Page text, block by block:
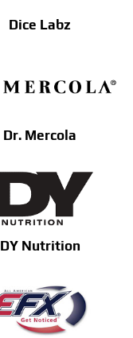
Dice Labz
Dr. Mercola
DY Nutrition